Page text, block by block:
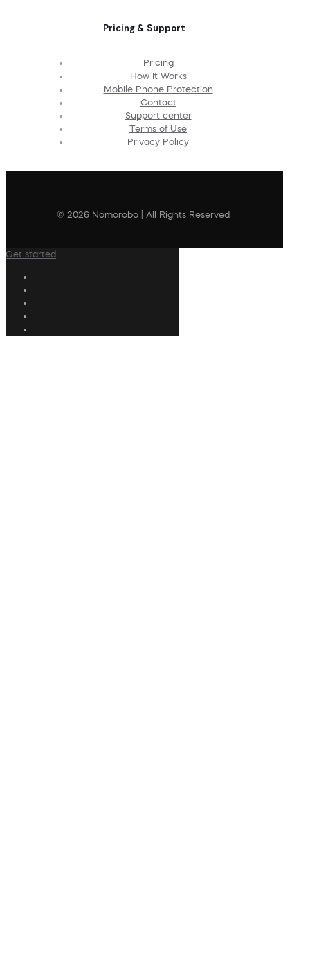
Pricing & Support
Pricing
How It Works
Mobile Phone Protection
Contact
Support center
Terms of Use
Privacy Policy
© 2026 Nomorobo | All Rights Reserved
Get started